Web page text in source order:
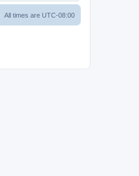
All times are UTC-08:00